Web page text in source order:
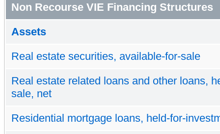
Non Recourse VIE Financing Structures
Assets
Real estate securities, available-for-sale
Real estate related loans and other loans,
sale, net
Residential mortgage loans, held-for-